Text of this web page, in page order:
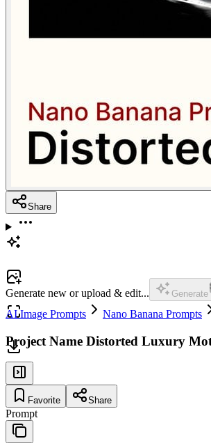
Share
Generate new or upload & edit... Generate
AI Image Prompts Nano Banana Prompts
Project Name Distorted Luxury
Favorite Share
Prompt